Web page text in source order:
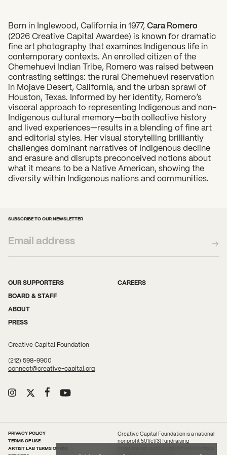
What can we help you find?
Born in Inglewood, California in 1977, Cara Romero
(2026 Creative Capital Awardee) is known for dramatic
fine art photography that examines Indigenous life in
contemporary contexts. An enrolled citizen of the
Chemehuevi Indian Tribe, Romero was raised between
contrasting settings: the rural Chemehuevi reservation
in Mojave Desert, California, and the urban sprawl of
Houston, Texas. Informed by her identity, Romero’s
visceral approach to representing Indigenous and non-
Indigenous cultural memory—both collective history
and lived experiences—results in a blending of fine art
and editorial styles. Her visual storytelling brilliantly
challenges dominant narratives of Indigenous decline
and erasure and disrupts preconceived notions about
what it means to be a Native American, showing the
diversity within Indigenous nations and communities.
SUBSCRIBE TO OUR NEWSLETTER
OUR SUPPORTERS
BOARD & STAFF
ABOUT
PRESS
CAREERS
Creative Capital Foundation
(212) 598-9900
connect@creative-capital.org
PRIVACY POLICY
TERMS OF USE
ARTIST LAB TERMS OF USE
Creative Capital Foundation is a national
nonprofit 501(c)(3) fundraising
organization supporting individual artists